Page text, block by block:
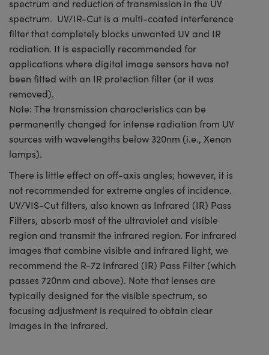
spectrum and reduction of transmission in the UV
spectrum. UV/IR-Cut is a multi-coated interference
filter that completely blocks unwanted UV and IR
radiation. It is especially recommended for
applications where digital image sensors have not
been fitted with an IR protection filter (or it was
removed).
Note: The transmission characteristics can be
permanently changed for intense radiation from UV
sources with wavelengths below 320nm (i.e., Xenon
lamps).
There is little effect on off-axis angles; however, it is
not recommended for extreme angles of incidence.
UV/VIS-Cut filters, also known as Infrared (IR) Pass
Filters, absorb most of the ultraviolet and visible
region and transmit the infrared region. For infrared
images that combine visible and infrared light, we
recommend the R-72 Infrared (IR) Pass Filter (which
passes 720nm and above). Note that lenses are
typically designed for the visible spectrum, so
focusing adjustment is required to obtain clear
images in the infrared.